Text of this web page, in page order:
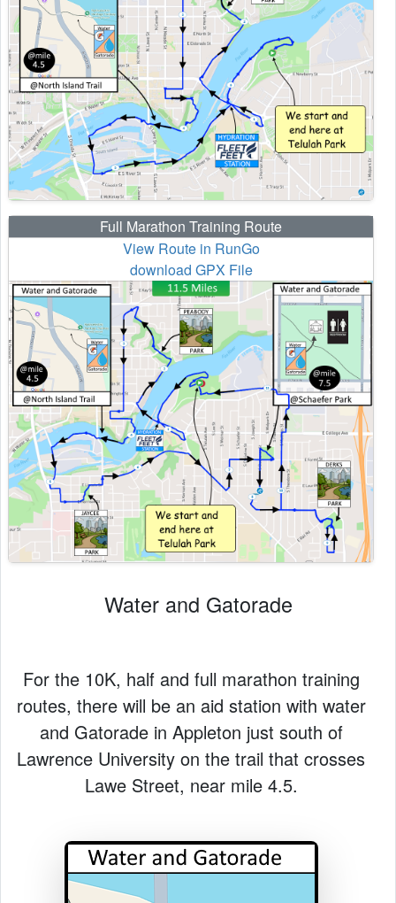
Full Marathon Training Route
View Route in RunGo
download GPX File
Water and Gatorade
For the 10K, half and full marathon training
routes, there will be an aid station with water
and Gatorade in Appleton just south of
Lawrence University on the trail that crosses
Lawe Street, near mile 4.5.